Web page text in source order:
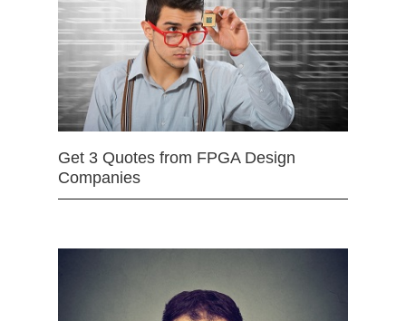
Get 3 Quotes from FPGA Design
Companies